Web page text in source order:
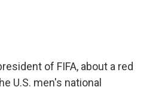
of FIFA, about a red
U.S. men's national